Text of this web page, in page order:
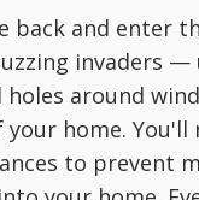
back and enter
invaders —
around
home. You'll
to prevent